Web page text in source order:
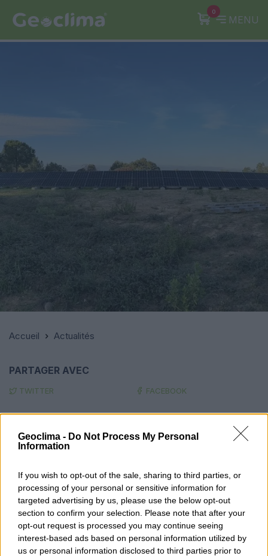
Geoclima - Do Not Process My Personal
Information
If you wish to opt-out of the sale, sharing to third parties, or
processing of your personal or sensitive information for
targeted advertising by us, please use the below opt-out
section to confirm your selection. Please note that after your
opt-out request is processed you may continue seeing
interest-based ads based on personal information utilized by
us or personal information disclosed to third parties prior to
0
MENU
Accueil Actualités
PARTAGER AVEC
TWITTER FACEBOOK
Parlez-nous !
TÉLÉPHONE